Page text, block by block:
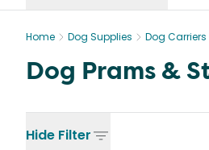
Home Dog Supplies Dog Carriers
Dog Prams &
Hide Filter